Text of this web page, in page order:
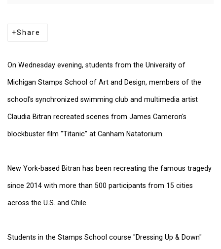
Share
On Wednesday evening, students from the University of
Michigan Stamps School of Art and Design, members of the
school's synchronized swimming club and multimedia artist
Claudia Bitran recreated scenes from James Cameron's
blockbuster film "Titanic" at Canham Natatorium.
New York-based Bitran has been recreating the famous tragedy
since 2014 with more than 500 participants from 15 cities
across the U.S. and Chile.
Students in the Stamps School course "Dressing Up & Down"